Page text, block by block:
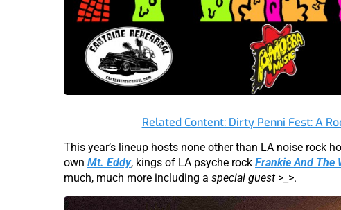
Related Content: Dirty Penni Fest: A
This year’s lineup hosts none other than LA noise rock
own Mt. Eddy, kings of LA psyche rock Frankie And The
much, much more including a special guest >_>.